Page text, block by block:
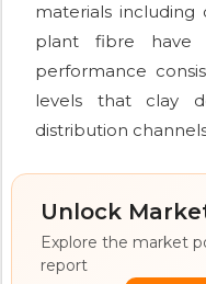
materials
plant fibre
performance
levels that clay
distribution
Unlock
Explore the market
report